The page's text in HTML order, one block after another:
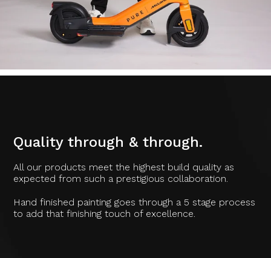
Quality through & through.
All our products meet the highest build quality as
expected from such a prestigious collaboration.
Hand finished painting goes through a 5 stage process
to add that finishing touch of excellence.